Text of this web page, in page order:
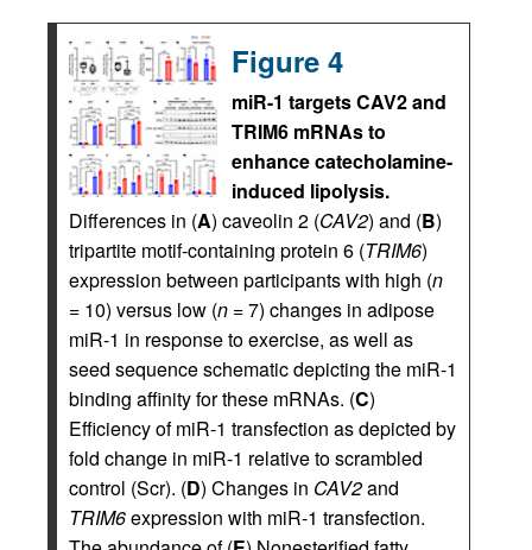
Figure 4
miR-1 targets CAV2 and
TRIM6 mRNAs to
enhance catecholamine-
induced lipolysis.
Differences in (A) caveolin 2 (CAV2) and (B)
tripartite motif-containing protein 6 (TRIM6)
expression between participants with high (n
= 10) versus low (n = 7) changes in adipose
miR-1 in response to exercise, as well as
seed sequence schematic depicting the miR-1
binding affinity for these mRNAs. (C)
Efficiency of miR-1 transfection as depicted by
fold change in miR-1 relative to scrambled
control (Scr). (D) Changes in CAV2and
TRIM6expression with miR-1 transfection.